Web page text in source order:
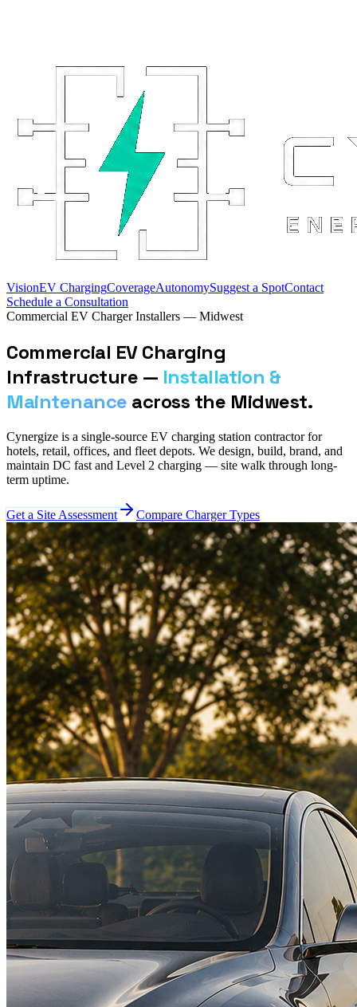
VisionEV ChargingCoverageAutonomySuggest a SpotContact
Schedule a Consultation
Commercial EV Charger Installers — Midwest
Commercial EV Charging
Infrastructure — Installation &
Maintenance across the Midwest.
Cynergize is a single-source EV charging station contractor for
hotels, retail, offices, and fleet depots. We design, build, brand, and
maintain DC fast and Level 2 charging — site walk through long-
term uptime.
Get a Site Assessment Compare Charger Types